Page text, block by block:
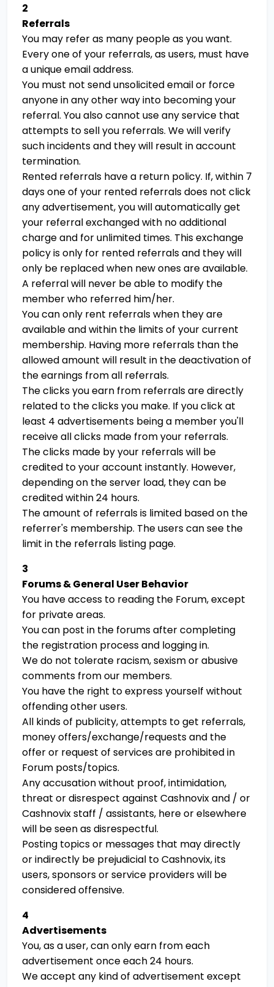
2
Referrals
You may refer as many people as you want.
Every one of your referrals, as users, must have
a unique email address.
You must not send unsolicited email or force
anyone in any other way into becoming your
referral. You also cannot use any service that
attempts to sell you referrals. We will verify
such incidents and they will result in account
termination.
Rented referrals have a return policy. If, within 7
days one of your rented referrals does not click
any advertisement, you will automatically get
your referral exchanged with no additional
charge and for unlimited times. This exchange
policy is only for rented referrals and they will
only be replaced when new ones are available.
A referral will never be able to modify the
member who referred him/her.
You can only rent referrals when they are
available and within the limits of your current
membership. Having more referrals than the
allowed amount will result in the deactivation of
the earnings from all referrals.
The clicks you earn from referrals are directly
related to the clicks you make. If you click at
least 4 advertisements being a member you'll
receive all clicks made from your referrals.
The clicks made by your referrals will be
credited to your account instantly. However,
depending on the server load, they can be
credited within 24 hours.
The amount of referrals is limited based on the
referrer's membership. The users can see the
limit in the referrals listing page.
3
Forums & General User Behavior
You have access to reading the Forum, except
for private areas.
You can post in the forums after completing
the registration process and logging in.
We do not tolerate racism, sexism or abusive
comments from our members.
You have the right to express yourself without
offending other users.
All kinds of publicity, attempts to get referrals,
money offers/exchange/requests and the
offer or request of services are prohibited in
Forum posts/topics.
Any accusation without proof, intimidation,
threat or disrespect against Cashnovix and / or
Cashnovix staff / assistants, here or elsewhere
will be seen as disrespectful.
Posting topics or messages that may directly
or indirectly be prejudicial to Cashnovix, its
users, sponsors or service providers will be
considered offensive.
4
Advertisements
You, as a user, can only earn from each
advertisement once each 24 hours.
We accept any kind of advertisement except